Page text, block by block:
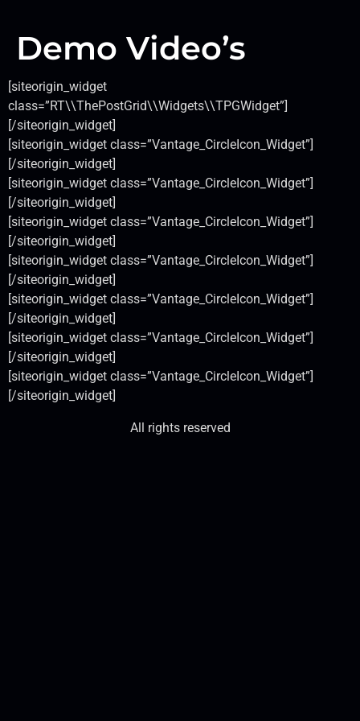
Demo Video’s
[siteorigin_widget
class=”RT\\ThePostGrid\\Widgets\\TPGWidget”]
[/siteorigin_widget]
[siteorigin_widget class=”Vantage_CircleIcon_Widget”]
[/siteorigin_widget]
[siteorigin_widget class=”Vantage_CircleIcon_Widget”]
[/siteorigin_widget]
[siteorigin_widget class=”Vantage_CircleIcon_Widget”]
[/siteorigin_widget]
[siteorigin_widget class=”Vantage_CircleIcon_Widget”]
[/siteorigin_widget]
[siteorigin_widget class=”Vantage_CircleIcon_Widget”]
[/siteorigin_widget]
[siteorigin_widget class=”Vantage_CircleIcon_Widget”]
[/siteorigin_widget]
[siteorigin_widget class=”Vantage_CircleIcon_Widget”]
[/siteorigin_widget]
All rights reserved